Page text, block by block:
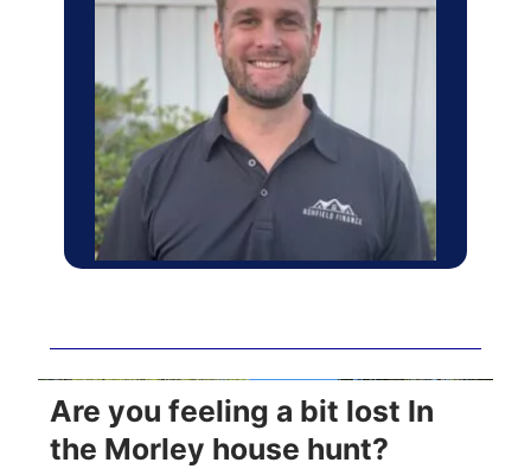
Are you feeling a bit lost In
the Morley house hunt?